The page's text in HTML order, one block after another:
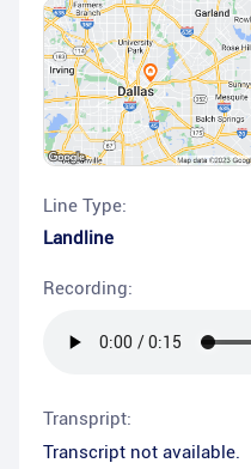
Line Type:
Landline
Recording:
Transpript:
Transcript not available.